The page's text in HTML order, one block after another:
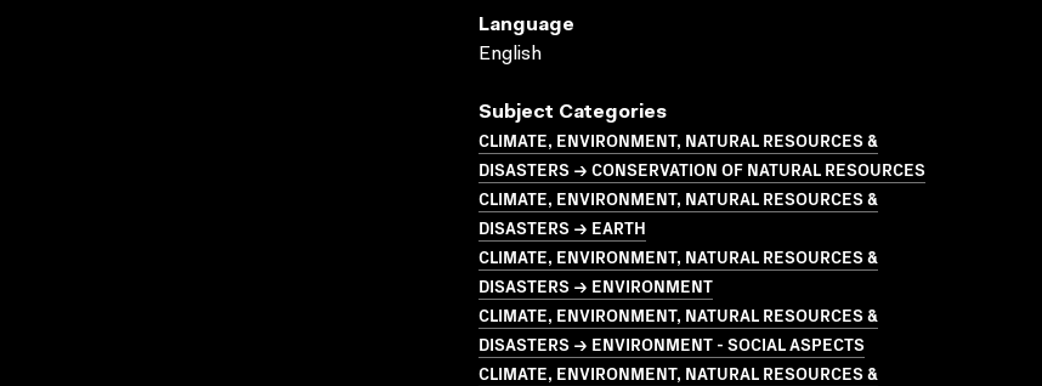
Language
English
Subject Categories
CLIMATE, ENVIRONMENT, NATURAL RESOURCES &
DISASTERS → CONSERVATION OF NATURAL RESOURCES
CLIMATE, ENVIRONMENT, NATURAL RESOURCES &
DISASTERS → EARTH
CLIMATE, ENVIRONMENT, NATURAL RESOURCES &
DISASTERS → ENVIRONMENT
CLIMATE, ENVIRONMENT, NATURAL RESOURCES &
DISASTERS → ENVIRONMENT - SOCIAL ASPECTS
CLIMATE, ENVIRONMENT, NATURAL RESOURCES &